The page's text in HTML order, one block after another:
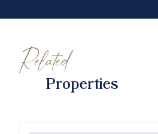
Related
Properties